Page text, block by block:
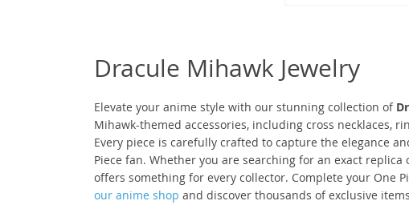
Dracule Mihawk Jewelry
Elevate your anime style with our stunning collection of
Mihawk-themed accessories, including cross necklaces,
Every piece is carefully crafted to capture the elegance
Piece fan. Whether you are searching for an exact
offers something for every collector. Complete your One
our anime shop and discover thousands of exclusive